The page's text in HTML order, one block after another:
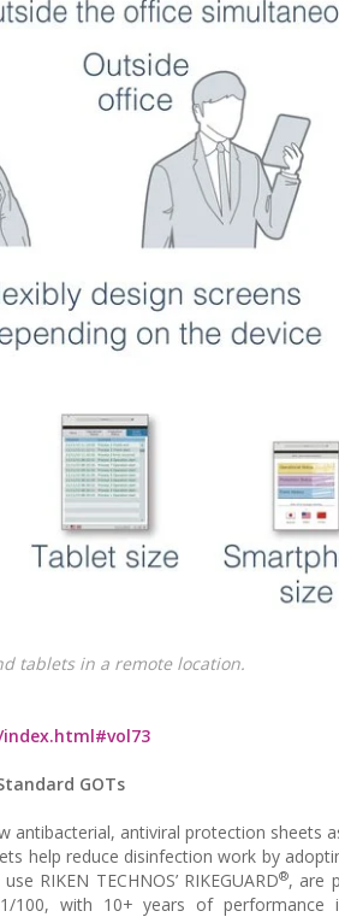
tablets in a remote location.
GOTs
antibacterial, antiviral protection sheets
help reduce disinfection work by
RIKEN TECHNOS’ RIKEGUARD®, are
100, with 10+ years of performance